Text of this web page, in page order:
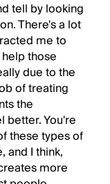
tell by looking
There's a lot
me to
those
due to the
of treating
the
better. You're
these types of
and I think,
more